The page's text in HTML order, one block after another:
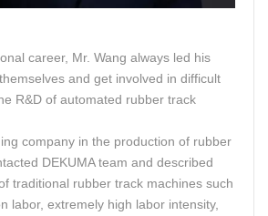
career, Mr. Wang always led his
and get involved in difficult
R&D of automated rubber track
company in the production of rubber
DEKUMA team and described
traditional rubber track machines such
labor, extremely high labor intensity,